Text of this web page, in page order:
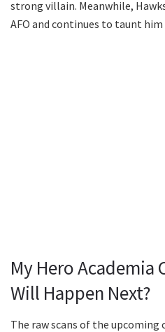
strong villain. Meanwhile,
AFO and continues to taunt
My Hero Academia
Will Happen Next?
The raw scans of the